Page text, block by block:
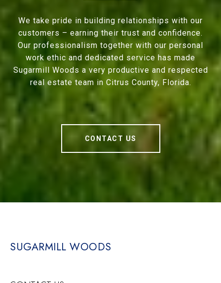
We take pride in building relationships with our
customers – earning their trust and confidence.
Our professionalism together with our personal
work ethic and dedicated service has made
Sugarmill Woods a very productive and respected
real estate team in Citrus County, Florida.
CONTACT US
SUGARMILL WOODS